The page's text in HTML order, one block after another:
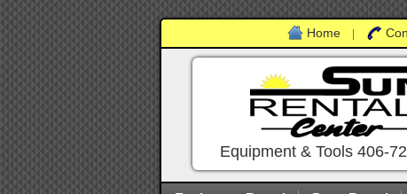
Home
Equipment & Tools 406-